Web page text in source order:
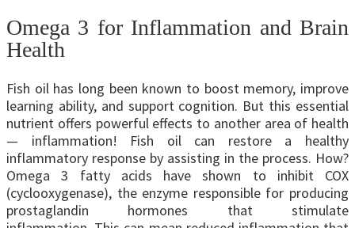
Omega 3 for Inflammation and Brain
Health
Fish oil has long been known to boost memory, improve
learning ability, and support cognition. But this essential
nutrient offers powerful effects to another area of health
— inflammation! Fish oil can restore a healthy
inflammatory response by assisting in the process. How?
Omega 3 fatty acids have shown to inhibit COX
(cyclooxygenase), the enzyme responsible for producing
prostaglandin hormones that stimulate